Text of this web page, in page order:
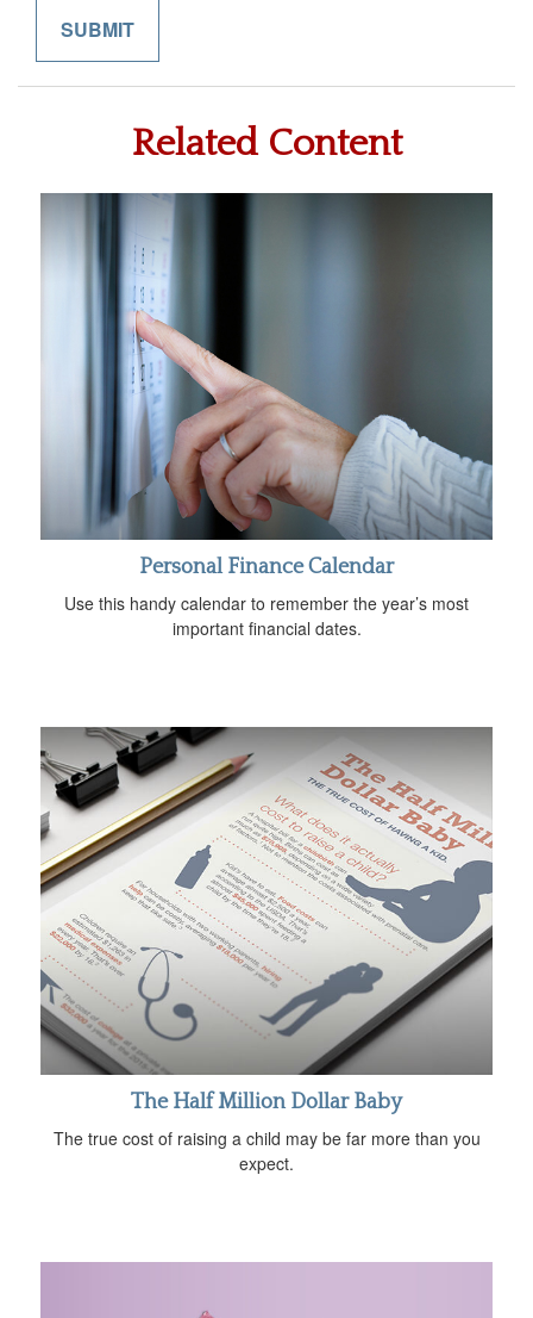
Related Content
Personal Finance Calendar
Use this handy calendar to remember the year’s most
important financial dates.
The Half Million Dollar Baby
The true cost of raising a child may be far more than you
expect.